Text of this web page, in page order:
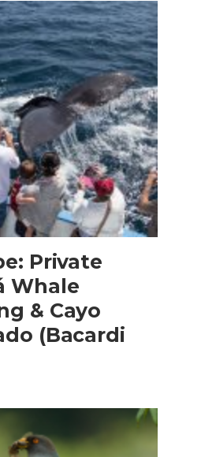
BOOK NOW
Private
Whale
& Cayo
(Bacardi